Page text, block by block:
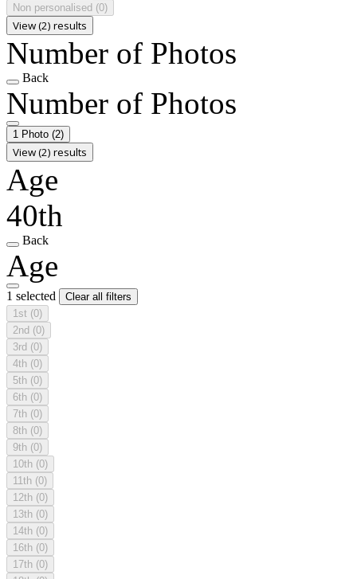
Non personalised (0)
View (2) results
Number of Photos
Back
Number of Photos
1 Photo (2)
View (2) results
Age
40th
Back
Age
1 selected
Clear all filters
1st (0)
2nd (0)
3rd (0)
4th (0)
5th (0)
6th (0)
7th (0)
8th (0)
9th (0)
10th (0)
11th (0)
12th (0)
13th (0)
14th (0)
16th (0)
17th (0)